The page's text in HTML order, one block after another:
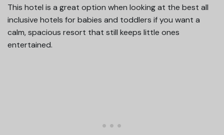
This hotel is a great option when looking at the best all
inclusive hotels for babies and toddlers if you want a
calm, spacious resort that still keeps little ones
entertained.